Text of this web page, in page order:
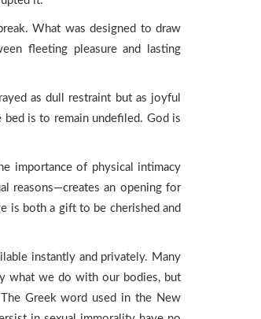
What was designed to draw
fleeting pleasure and lasting
as dull restraint but as joyful
is to remain undefiled. God is
importance of physical intimacy
reasons—creates an opening for
is both a gift to be cherished and
instantly and privately. Many
what we do with our bodies, but
Greek word used in the New